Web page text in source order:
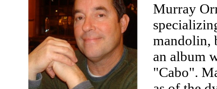
Murray
mandolin,
an album
"Cabo".